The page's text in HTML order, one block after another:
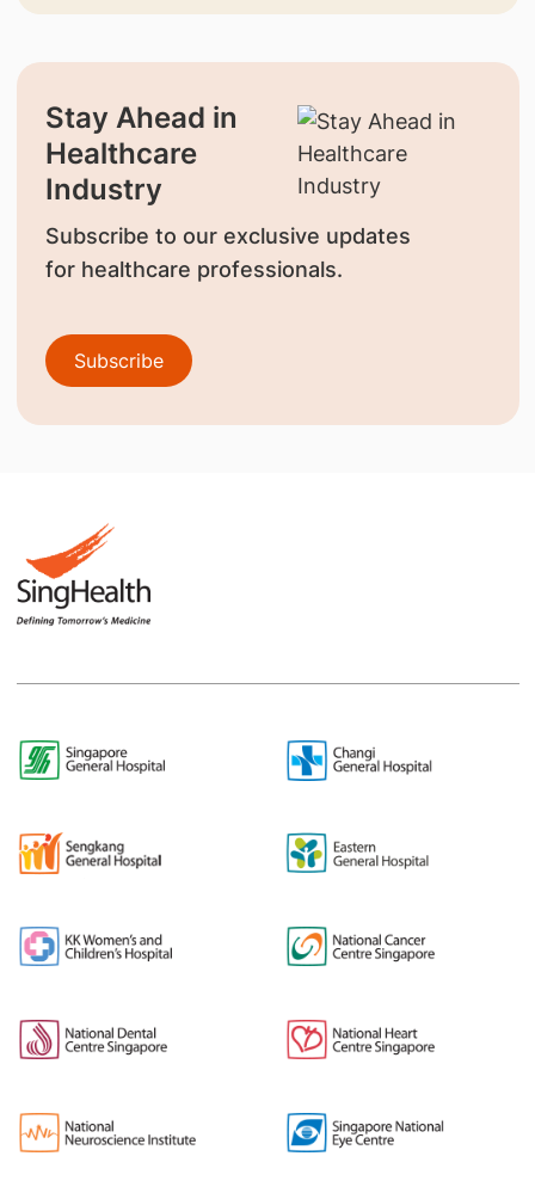
Stay Ahead in
Healthcare
Industry
Subscribe to our exclusive updates
for healthcare professionals.
Subscribe